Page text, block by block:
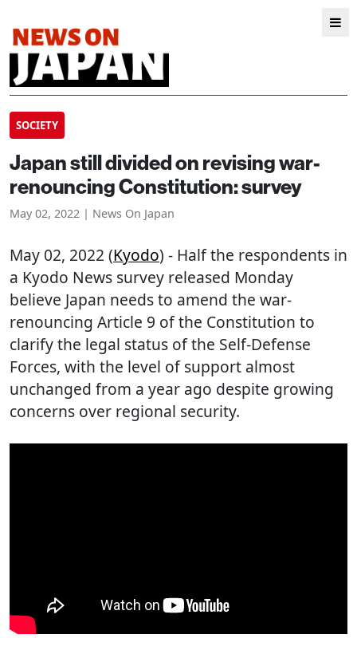
SOCIETY
Japan still divided on revising war-
renouncing Constitution: survey
May 02, 2022 | News On Japan
May 02, 2022 (Kyodo) - Half the respondents in
a Kyodo News survey released Monday
believe Japan needs to amend the war-
renouncing Article 9 of the Constitution to
clarify the legal status of the Self-Defense
Forces, with the level of support almost
unchanged from a year ago despite growing
concerns over regional security.